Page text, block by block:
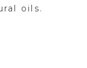
oils.